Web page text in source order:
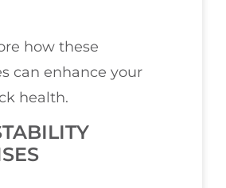
how these
can enhance your
health.